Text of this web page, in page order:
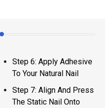
Step 6: Apply Adhesive
To Your Natural Nail
Step 7: Align And Press
The Static Nail Onto